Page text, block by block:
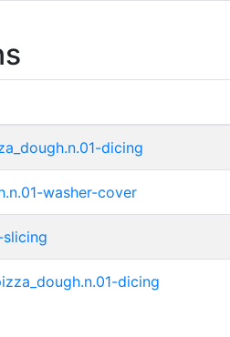
dicing
washer-cover
slicing
dicing